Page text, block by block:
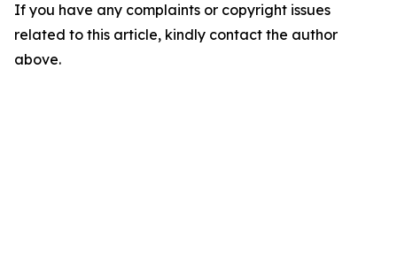
If you have any complaints or copyright issues
related to this article, kindly contact the author
above.